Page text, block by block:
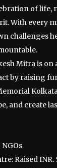
of life,
With every
challenges
Mitra is on
by raising
and create
Raised INR.